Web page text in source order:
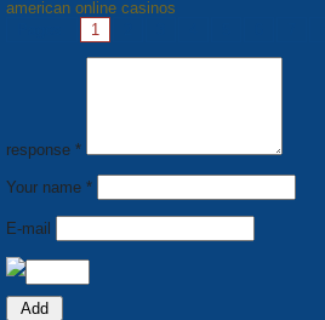
american online casinos
1
response *
Your name *
E-mail